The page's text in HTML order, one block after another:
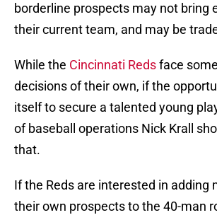
borderline prospects may not bring
their current team, and may be
While the Cincinnati Redsface
decisions of their own, if the
itself to secure a talented young
of baseball operations Nick Krall
that.
If the Reds are interested in adding
their own prospects to the 40-man